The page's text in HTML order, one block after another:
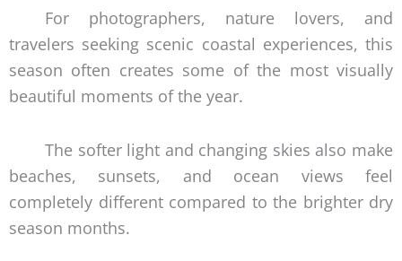
For photographers, nature lovers, and
travelers seeking scenic coastal experiences, this
season often creates some of the most visually
beautiful moments of the year.
The softer light and changing skies also make
beaches, sunsets, and ocean views feel
completely different compared to the brighter dry
season months.